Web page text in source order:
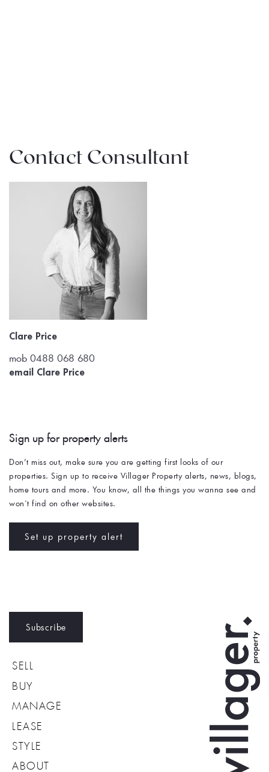
Contact Consultant
Clare Price
mob 0488 068 680
email Clare Price
Sign up for property alerts
Don’t miss out, make sure you are getting first looks of our
properties. Sign up to receive Villager Property alerts, news, blogs,
home tours and more. You know, all the things you wanna see and
won't find on other websites.
Set up property alert
Subscribe
SELL
BUY
MANAGE
LEASE
STYLE
ABOUT